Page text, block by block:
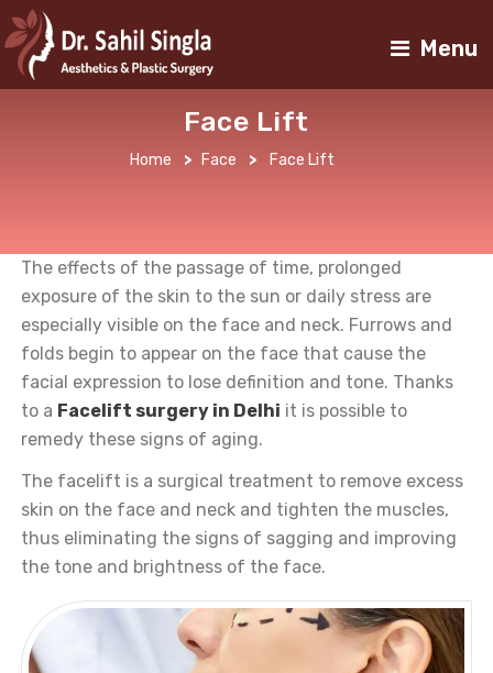
Menu
Face Lift
Home > Face > Face Lift
The effects of the passage of time, prolonged
exposure of the skin to the sun or daily stress are
especially visible on the face and neck. Furrows and
folds begin to appear on the face that cause the
facial expression to lose definition and tone. Thanks
to a Facelift surgery in Delhi it is possible to
remedy these signs of aging.
The facelift is a surgical treatment to remove excess
skin on the face and neck and tighten the muscles,
thus eliminating the signs of sagging and improving
the tone and brightness of the face.